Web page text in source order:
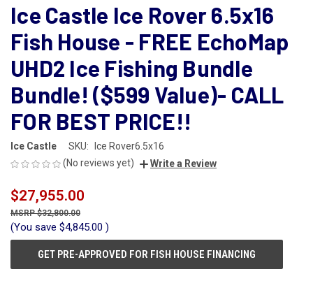
Ice Castle Ice Rover 6.5x16
Fish House - FREE EchoMap
UHD2 Ice Fishing Bundle
Bundle! ($599 Value)- CALL
FOR BEST PRICE!!
Ice Castle SKU:
Ice Rover6.5x16
(No reviews yet)
Write a Review
$27,955.00
$32,800.00
(You save $4,845.00 )
GET PRE-APPROVED FOR FISH HOUSE FINANCING